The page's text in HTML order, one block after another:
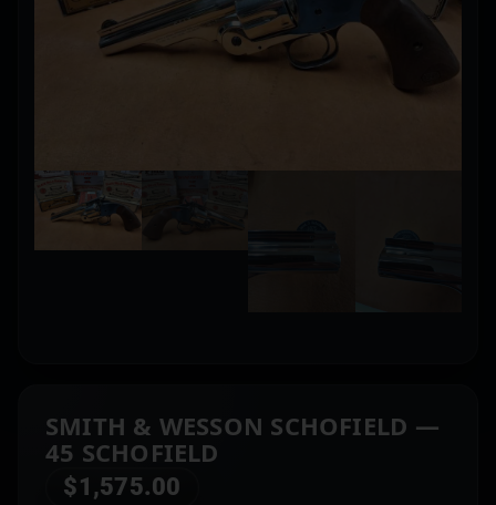
SMITH & WESSON SCHOFIELD —
45 SCHOFIELD
$1,575.00